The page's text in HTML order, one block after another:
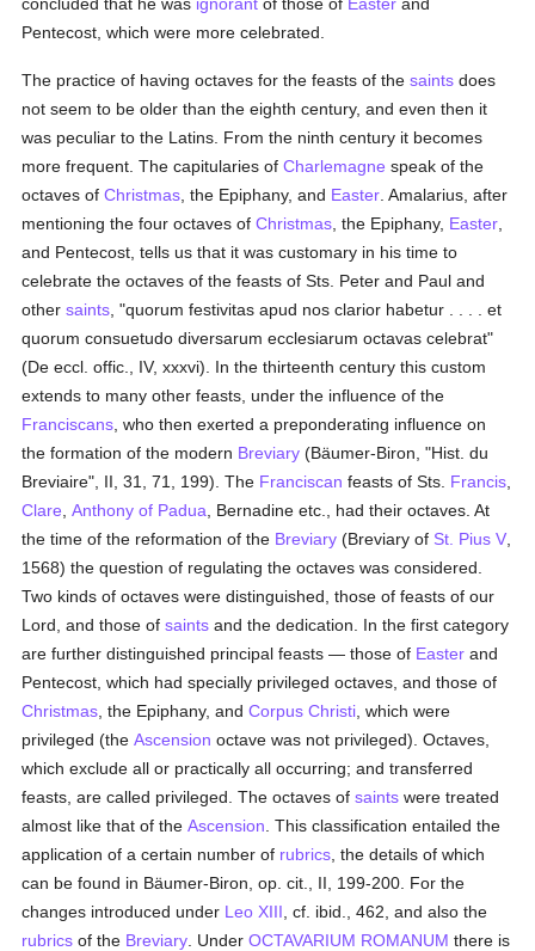
Pentecost, which were more celebrated.
The practice of having octaves for the feasts of thesaints does
not seem to be older than the eighth century, and even then it
was peculiar to the Latins. From the ninth century it becomes
more frequent. The capitularies ofCharlemagne speak of the
octaves ofChristmas , the Epiphany, and Easter . Amalarius, after
mentioning the four octaves ofChristmas , the Epiphany, Easter
and Pentecost, tells us that it was customary in his time to
celebrate the octaves of the feasts of Sts. Peter and Paul and
othersaints , "quorum festivitas apud nos clarior habetur . . . . et
quorum consuetudo diversarum ecclesiarum octavas celebrat"
(De eccl. offic., IV, xxxvi). In the thirteenth century this custom
extends to many other feasts, under the influence of the
Franciscans , who then exerted a preponderating influence on
the formation of the modern Breviary (Bäumer-Biron, "Hist. du
Breviaire", II, 31, 71, 199). The Franciscan feasts of Sts. Francis
Clare ,Anthony of Padua , Bernadine etc., had their octaves. At
the time of the reformation of the Breviary (Breviary of St. Pius V
1568) the question of regulating the octaves was considered.
Two kinds of octaves were distinguished, those of feasts of our
Lord, and those ofsaints and the dedication. In the first category
are further distinguished principal feasts — those of Easter and
Pentecost, which had specially privileged octaves, and those of
Christmas , the Epiphany, andCorpus Christi , which were
privileged (theAscension octave was not privileged). Octaves,
which exclude all or practically all occurring; and transferred
feasts, are called privileged. The octaves ofsaints were treated
almost like that of theAscension . This classification entailed the
application of a certain number of rubrics , the details of which
can be found in Bäumer-Biron, op. cit., II, 199-200. For the
changes introduced under Leo XIII , cf. ibid., 462, and also the
rubrics of the Breviary . UnderOCTAVARIUM ROMANUM there is